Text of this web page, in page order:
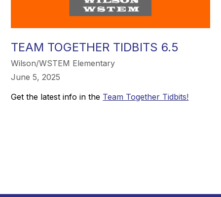
TEAM TOGETHER TIDBITS 6.5
Wilson/WSTEM Elementary
June 5, 2025
Get the latest info in the Team Together Tidbits!